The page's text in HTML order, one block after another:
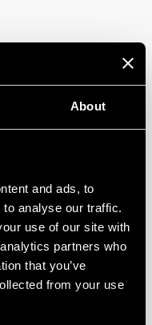
About
and ads, to
analyse our traffic.
use of our site with
partners who
that you’ve
from your use